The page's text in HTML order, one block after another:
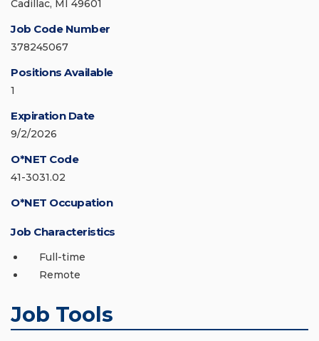
Cadillac, MI 49601
Job Code Number
378245067
Positions Available
1
Expiration Date
9/2/2026
O*NET Code
41-3031.02
O*NET Occupation
Job Characteristics
Full-time
Remote
Job Tools